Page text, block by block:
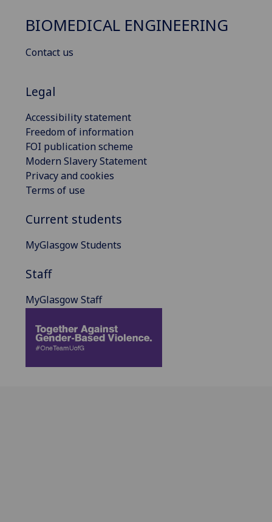
BIOMEDICAL ENGINEERING
Contact us
Legal
Accessibility statement
Freedom of information
FOI publication scheme
Modern Slavery Statement
Privacy and cookies
Terms of use
Current students
MyGlasgow Students
Staff
MyGlasgow Staff